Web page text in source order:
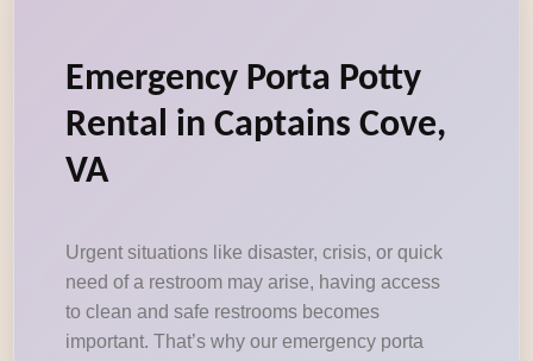
Emergency Porta Potty
Rental in Captains Cove,
VA
Urgent situations like disaster, crisis, or quick
need of a restroom may arise, having access
to clean and safe restrooms becomes
important. That’s why our emergency porta